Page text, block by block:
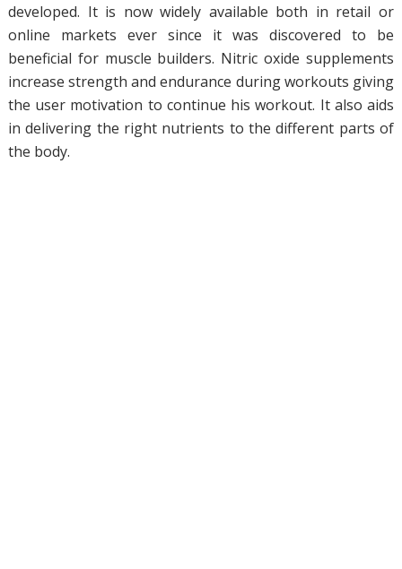
developed. It is now widely available both in retail or
online markets ever since it was discovered to be
beneficial for muscle builders. Nitric oxide supplements
increase strength and endurance during workouts giving
the user motivation to continue his workout. It also aids
in delivering the right nutrients to the different parts of
the body.